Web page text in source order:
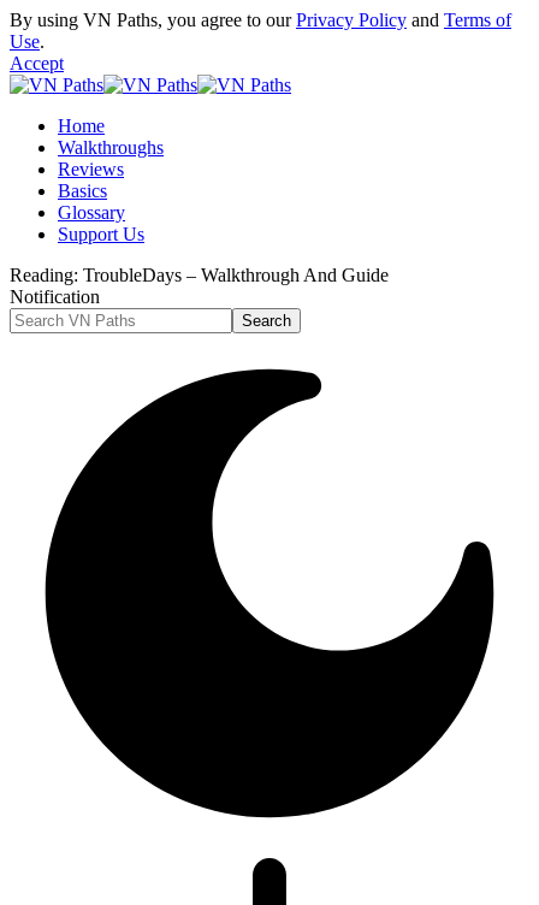
By using VN Paths, you agree to ourPrivacy Policy and Terms of
Use.
Accept
Home
Walkthroughs
Reviews
Basics
Glossary
Support Us
Reading: TroubleDays – Walkthrough And Guide
Notification